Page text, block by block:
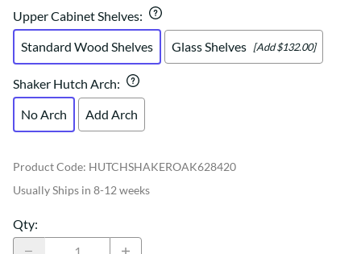
Upper Cabinet Shelves:
Standard Wood Shelves
Glass Shelves [Add $132.00]
Shaker Hutch Arch:
No Arch
Add Arch
Product Code: HUTCHSHAKEROAK628420
Usually Ships in 8-12 weeks
Qty: